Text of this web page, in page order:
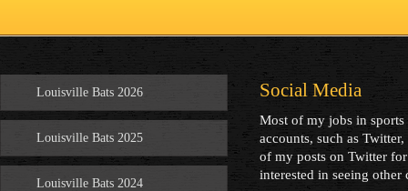
Louisville Bats 2026
Louisville Bats 2025
Louisville Bats 2024
Social Media
Most of my jobs in sports
accounts, such as
of my posts on Twitter
interested in seeing